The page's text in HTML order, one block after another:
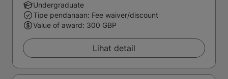
Undergraduate
Tipe pendanaan: Fee waiver/discount
Value of award: 300 GBP
Lihat detail